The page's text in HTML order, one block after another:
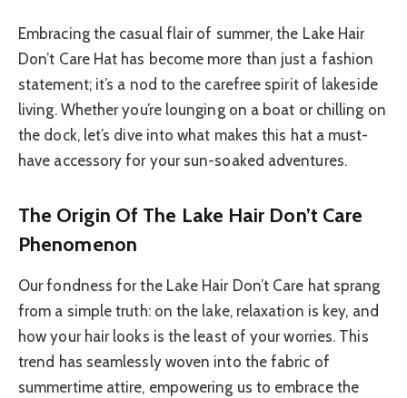
Embracing the casual flair of summer, the Lake Hair
Don’t Care Hat has become more than just a fashion
statement; it’s a nod to the carefree spirit of lakeside
living. Whether you’re lounging on a boat or chilling on
the dock, let’s dive into what makes this hat a must-
have accessory for your sun-soaked adventures.
The Origin Of The Lake Hair Don’t Care
Phenomenon
Our fondness for the Lake Hair Don’t Care hat sprang
from a simple truth: on the lake, relaxation is key, and
how your hair looks is the least of your worries. This
trend has seamlessly woven into the fabric of
summertime attire, empowering us to embrace the